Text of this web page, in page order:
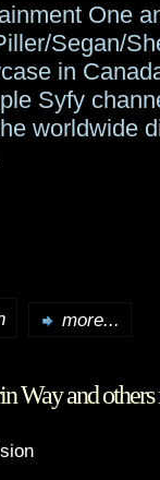
One
Segan/
in
Syfy
worldwide
more...
Way and